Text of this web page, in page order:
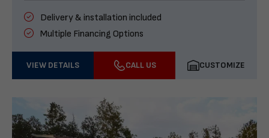
Delivery & installation included
Multiple Financing Options
VIEW DETAILS CALL US CUSTOMIZE